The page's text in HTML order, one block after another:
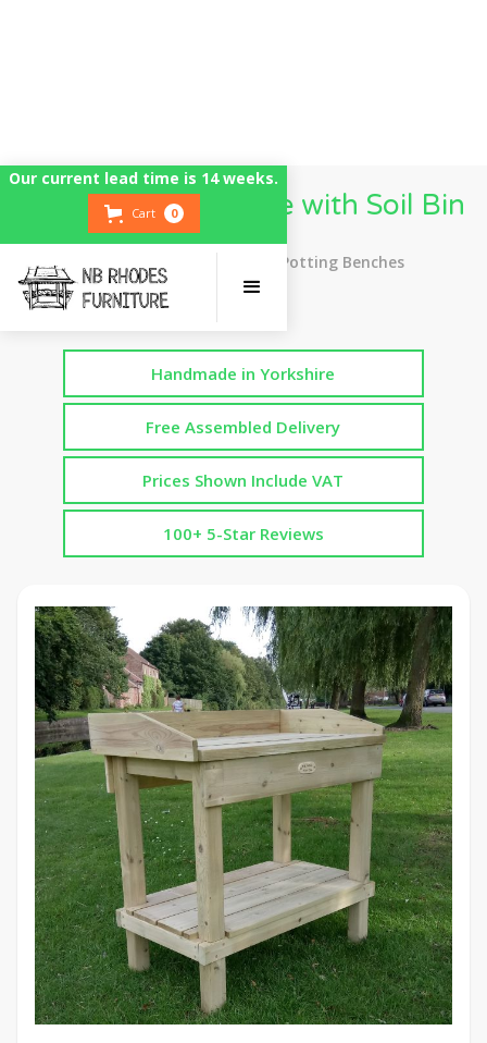
Our current lead time is 14 weeks.
Cart 0
Potting Bench Table with Soil Bin
Top Rated UK Handmade Potting Benches
Handmade in Yorkshire
Free Assembled Delivery
Prices Shown Include VAT
100+ 5-Star Reviews